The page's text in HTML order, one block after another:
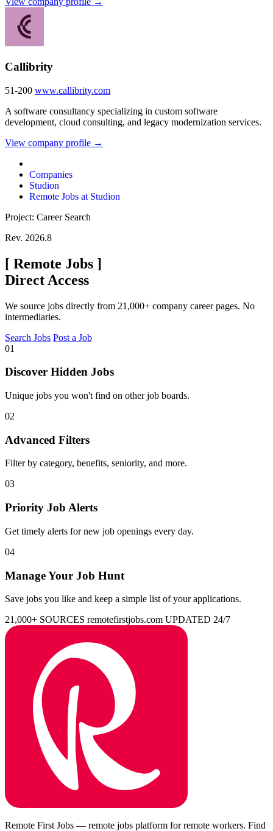
Callibrity
51-200 www.callibrity.com
A software consultancy specializing in custom software
development, cloud consulting, and legacy modernization services.
View company profile →
Companies
Studion
Remote Jobs at Studion
Project: Career Search
Rev. 2026.8
[ Remote Jobs ]
Direct Access
We source jobs directly from 21,000+ company career pages. No
intermediaries.
Search Jobs Post a Job
01
Discover Hidden Jobs
Unique jobs you won't find on other job boards.
02
Advanced Filters
Filter by category, benefits, seniority, and more.
03
Priority Job Alerts
Get timely alerts for new job openings every day.
04
Manage Your Job Hunt
Save jobs you like and keep a simple list of your applications.
21,000+ SOURCES remotefirstjobs.com UPDATED 24/7
Remote First Jobs — remote jobs platform for remote workers. Find